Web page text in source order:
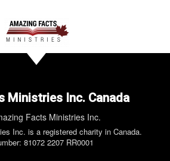
Ministries Inc. Canada
Facts Ministries Inc.
Inc. is a registered charity in Canada.
81072 2207 RR0001